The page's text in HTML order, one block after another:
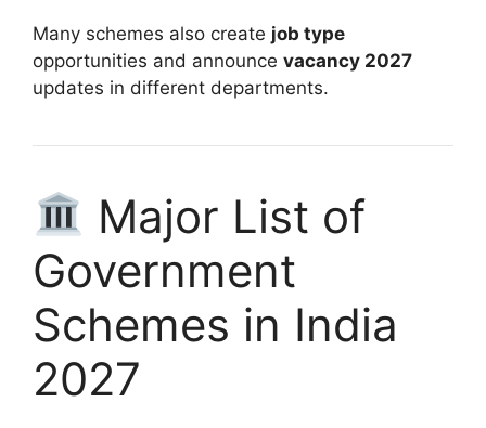
Many schemes also create job type
opportunities and announce vacancy 2027
updates in different departments.
Major List of
Government
Schemes in India
2027